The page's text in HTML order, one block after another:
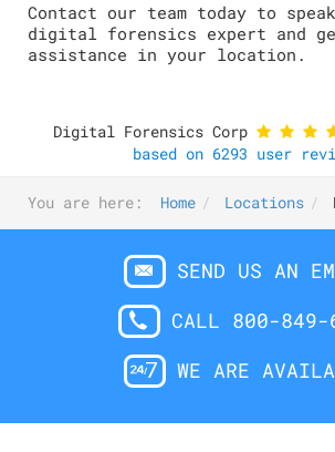
Contact our team today to
digital forensics expert and
assistance in your location.
Digital Forensics Corp
based on 6293 user
You are here: Home Locations
SEND US AN
CALL 800-849-
WE ARE